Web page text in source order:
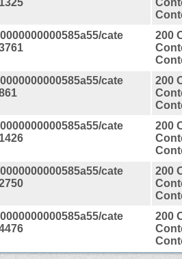
cate
200
cate
200
cate
200
cate
200
cate
200